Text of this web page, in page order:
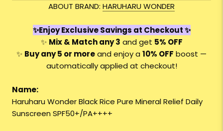
ABOUT BRAND: HARUHARU WONDER
✨Enjoy Exclusive Savings at Checkout ✨
✨ Mix & Match any 3 and get 5% OFF
✨ Buy any 5 or moreand enjoy a 10% OFF boost —
automatically applied at checkout!
Name:
Haruharu Wonder Black Rice Pure Mineral Relief Daily
Sunscreen SPF50+/PA++++